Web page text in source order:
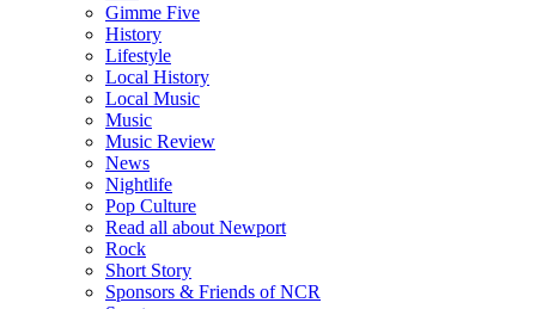
Gimme Five
History
Lifestyle
Local History
Local Music
Music
Music Review
News
Nightlife
Pop Culture
Read all about Newport
Rock
Short Story
Sponsors & Friends of NCR